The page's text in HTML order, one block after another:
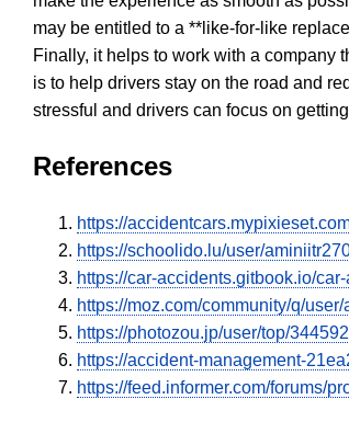
may be entitled to a **like-for-like
Finally, it helps to work with a company
is to help drivers stay on the road and
stressful and drivers can focus on
References
https://
https://schoolido.lu/user/
https://car-accidents.gitbook.io/
https://moz.com/community/q/
https://photozou.jp/user/top/
https://accident-management-
https://feed.informer.com/forums/